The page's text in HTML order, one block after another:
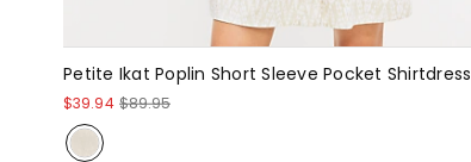
Petite Ikat Poplin Short Sleeve Pocket Shirtdress
$39.94 $89.95